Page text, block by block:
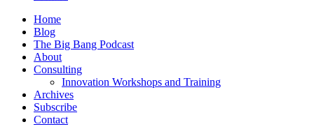
Home
Blog
The Big Bang Podcast
About
Consulting
Innovation Workshops and Training
Archives
Subscribe
Contact